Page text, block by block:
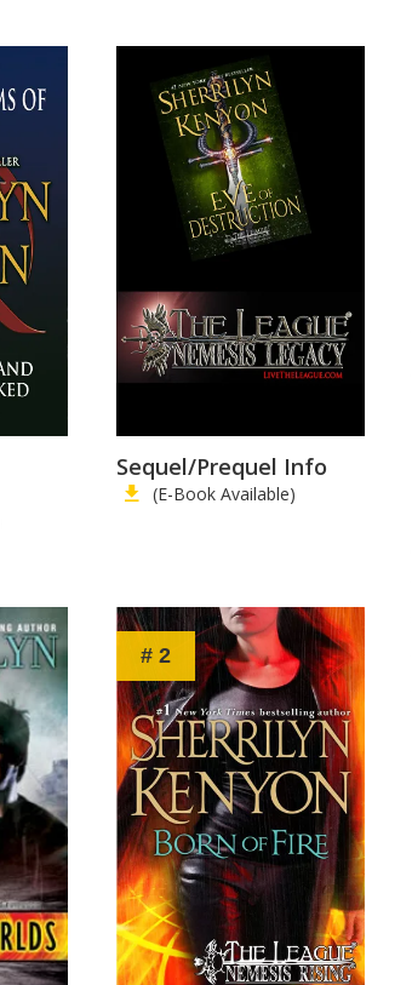
Sequel/Prequel Info
(E-Book Available)
# 2